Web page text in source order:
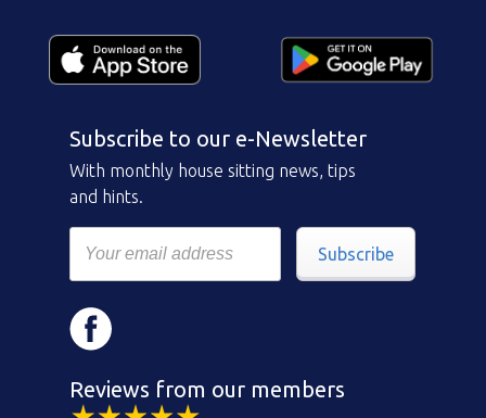
Subscribe to our e-Newsletter
With monthly house sitting news, tips
and hints.
Subscribe
Reviews from our members